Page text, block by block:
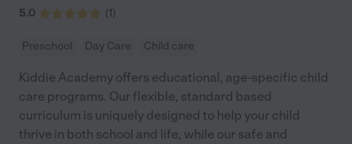
5.0 (1)
Preschool Day Care Child care
Kiddie Academy offers educational, age-specific child
care programs. Our flexible, standard based
curriculum is uniquely designed to help your child
thrive in both school and life, while our safe and